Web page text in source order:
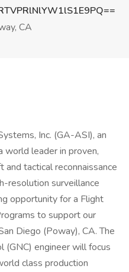
CA
Inc. (GA-ASI), an
world leader in proven,
tactical reconnaissance
resolution surveillance
opportunity for a Flight
to support our
Diego (Poway), CA. The
(GNC) engineer will focus
class production